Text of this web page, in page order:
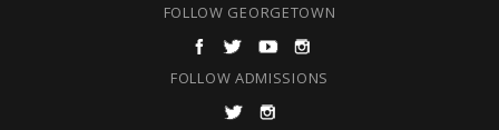
FOLLOW GEORGETOWN
FOLLOW ADMISSIONS